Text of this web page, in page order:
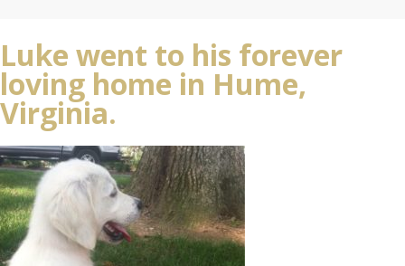
Luke went to his forever
loving home in Hume,
Virginia.